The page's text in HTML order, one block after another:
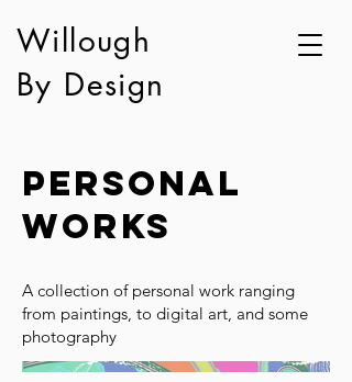
Willough
By Design
Personal
Works
A collection of personal work ranging
from paintings, to digital art, and some
photography